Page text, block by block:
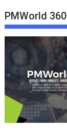
PMWorld 360